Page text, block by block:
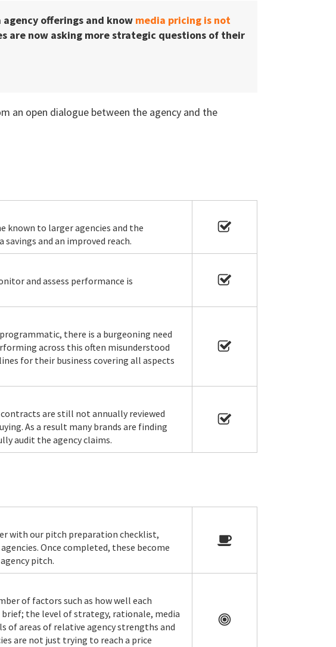
offerings and know media pricing is not
are now asking more strategic questions of their
an open dialogue between the agency and the
known to larger agencies and the
and an improved reach.
and assess performance is
there is a burgeoning need
across this often misunderstood
for their business covering all aspects
are still not annually reviewed
As a result many brands are finding
audit the agency claims.
with our pitch preparation checklist,
Once completed, these become
pitch.
of factors such as how well each
the level of strategy, rationale, media
of areas of relative agency strengths and
are not just trying to reach a price